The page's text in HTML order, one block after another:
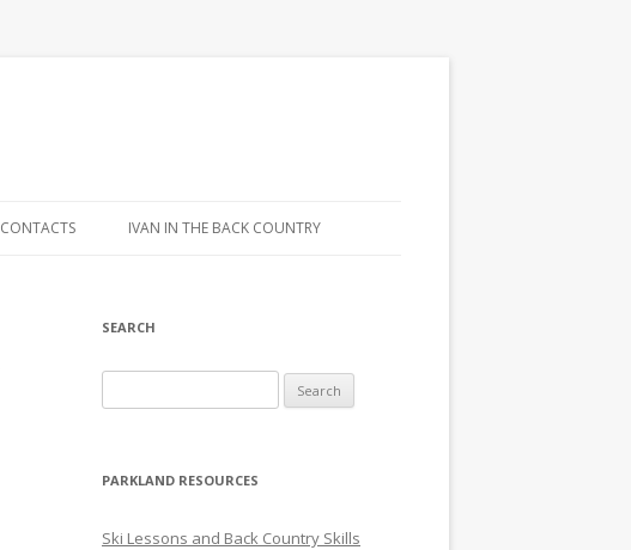
CONTACTS IVAN IN THE BACK COUNTRY
SEARCH
PARKLAND RESOURCES
Ski Lessons and Back Country Skills